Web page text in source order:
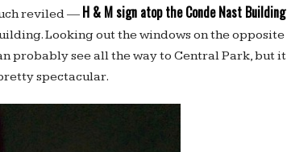
reviled — H & M sign atop the Conde Nast Building
Looking out the windows on the opposite
probably see all the way to Central Park, but it
spectacular.